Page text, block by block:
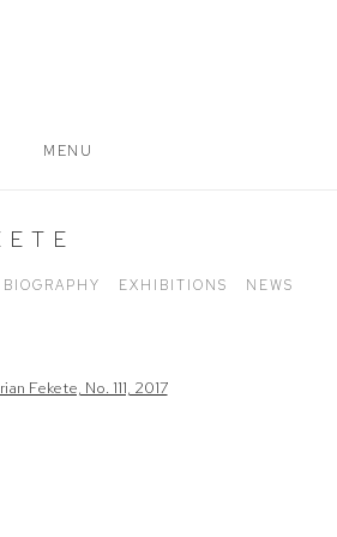
MENU
BIOGRAPHY EXHIBITIONS
NEWS
of the following image in a popup: